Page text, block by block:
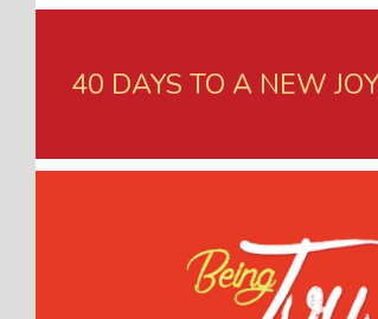
40 DAYS TO A NEW